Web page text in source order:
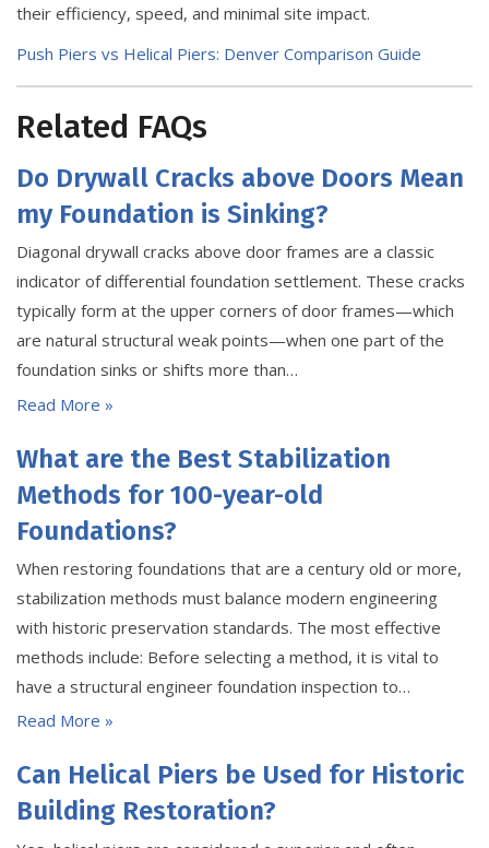
their efficiency, speed, and minimal site impact.
Push Piers vs Helical Piers: Denver Comparison Guide
Related FAQs
Do Drywall Cracks above Doors Mean
my Foundation is Sinking?
Diagonal drywall cracks above door frames are a classic
indicator of differential foundation settlement. These cracks
typically form at the upper corners of door frames—which
are natural structural weak points—when one part of the
foundation sinks or shifts more than…
Read More »
What are the Best Stabilization
Methods for 100-year-old
Foundations?
When restoring foundations that are a century old or more,
stabilization methods must balance modern engineering
with historic preservation standards. The most effective
methods include: Before selecting a method, it is vital to
have a structural engineer foundation inspection to…
Read More »
Can Helical Piers be Used for Historic
Building Restoration?